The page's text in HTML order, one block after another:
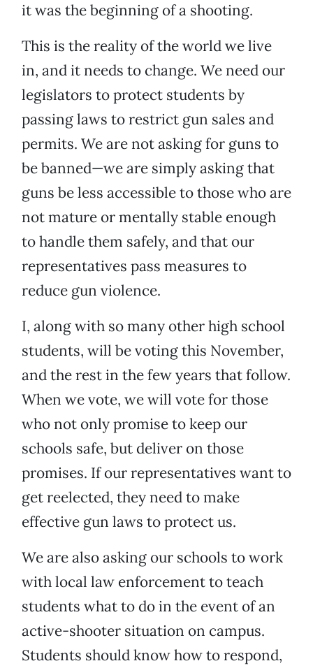
it was the beginning of a shooting.
This is the reality of the world we live
in, and it needs to change. We need our
legislators to protect students by
passing laws to restrict gun sales and
permits. We are not asking for guns to
be banned—we are simply asking that
guns be less accessible to those who are
not mature or mentally stable enough
to handle them safely, and that our
representatives pass measures to
reduce gun violence.
I, along with so many other high school
students, will be voting this November,
and the rest in the few years that follow.
When we vote, we will vote for those
who not only promise to keep our
schools safe, but deliver on those
promises. If our representatives want to
get reelected, they need to make
effective gun laws to protect us.
We are also asking our schools to work
with local law enforcement to teach
students what to do in the event of an
active-shooter situation on campus.
Students should know how to respond,